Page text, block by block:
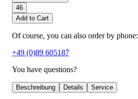
46
Add to Cart
Of course, you can also order by phone:
+49 (0)89 605187
You have questions?
Beschreibung Details Service